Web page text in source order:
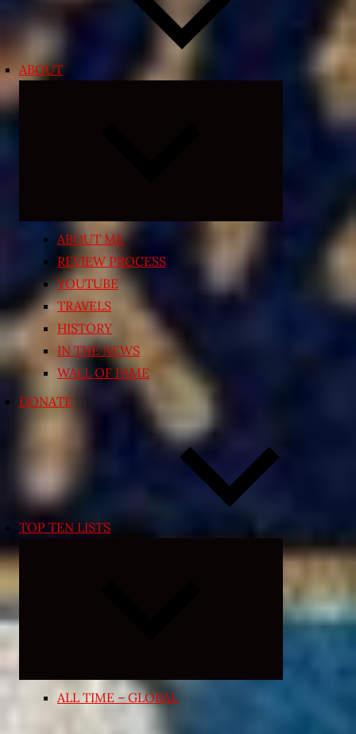
ABOUT
ABOUT ME
REVIEW PROCESS
YOUTUBE
TRAVELS
HISTORY
IN THE NEWS
WALL OF FAME
DONATE
TOP TEN LISTS
Expand
menu
ALL TIME – GLOBAL